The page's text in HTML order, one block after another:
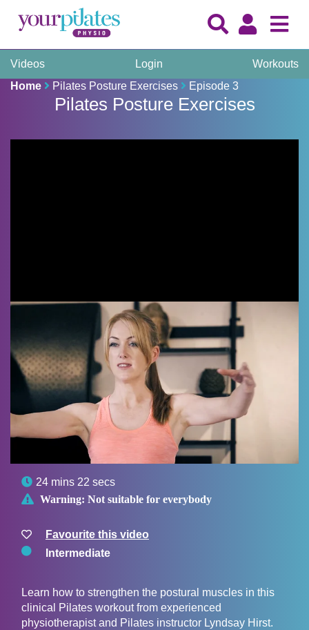
Videos Login
Workouts
Home
Pilates Posture Exercises Episode 3
Pilates Posture Exercises
 24 mins 22 secs
 Warning: Not suitable for everybody
Favourite this video
Intermediate
Learn how to strengthen the postural muscles in this
clinical Pilates workout from experienced
physiotherapist and Pilates instructor Lyndsay Hirst.